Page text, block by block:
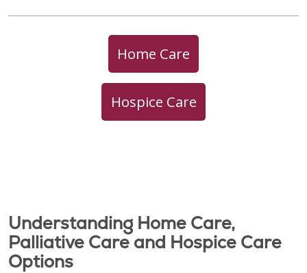
Home Care
Hospice Care
Understanding Home Care,
Palliative Care and Hospice Care
Options